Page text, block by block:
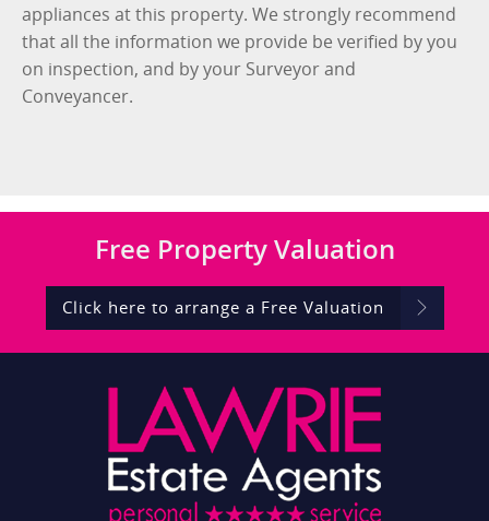
appliances at this property. We strongly recommend
that all the information we provide be verified by you
on inspection, and by your Surveyor and
Conveyancer.
Free Property Valuation
Click here to arrange a Free Valuation